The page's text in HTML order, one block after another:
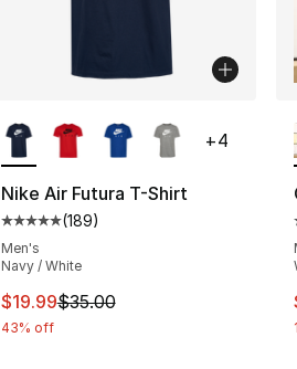
Nike Air Futura T-Shirt
Average customer rating - [5 out
(189)
Men's
Navy / White
This item is on sale. Price dropped
$19.99$35.00
43% off
+4